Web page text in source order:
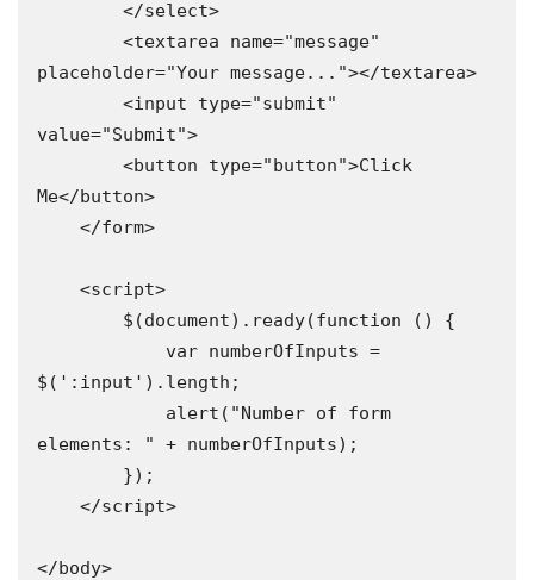
placeholder="Your message..."></textarea>
value="Submit">
Me</button>
$(':input').length;
elements: " + numberOfInputs);
</body>